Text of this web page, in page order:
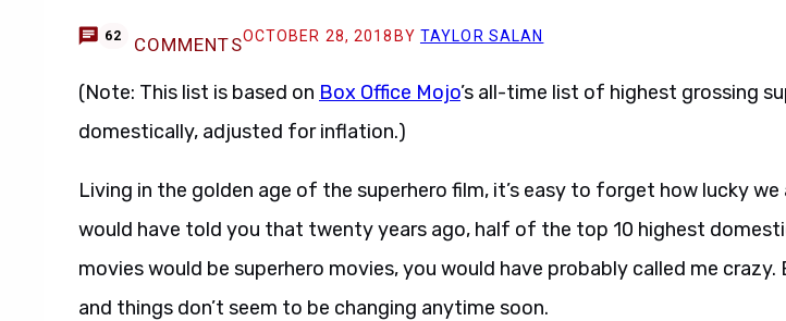
62 COMMENTSOCTOBER 28, 2018 BY TAYLOR SALAN
(Note: This list is based on Box Office Mojo’s all-time list of highest grossing
domestically, adjusted for inflation.)
Living in the golden age of the superhero film, it’s easy to forget how lucky we
would have told you that twenty years ago, half of the top 10 highest
movies would be superhero movies, you would have probably called me crazy.
and things don’t seem to be changing anytime soon.